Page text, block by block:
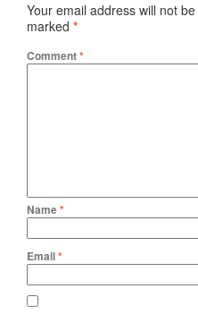
Your email address will not
marked *
Comment*
Name*
Email*